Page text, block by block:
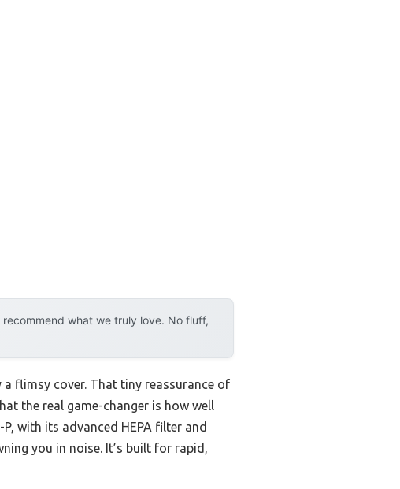
what we truly love. No fluff,
flimsy cover. That tiny reassurance of
the real game-changer is how well
with its advanced HEPA filter and
you in noise. It’s built for rapid,